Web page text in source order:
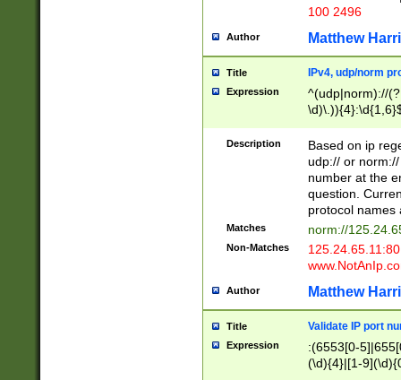
100 2496
Author Matthew
Title IPv4, udp/norm
Expression
^(udp|norm)://
Description
Based on ip
udp:// or
number at the
question.
protocol names
Matches norm://
Non-Matches
Author Matthew
Title Validate IP port
Expression
:(6553[0-
(\d){4}|[1-